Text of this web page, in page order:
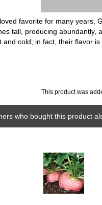
favorite for many years,
tall, producing abundantly,
cold; in fact, their flavor
This product was
who bought this product